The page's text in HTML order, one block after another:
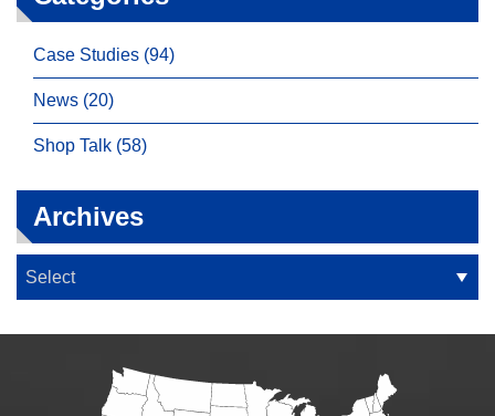
Case Studies (94)
News (20)
Shop Talk (58)
Archives